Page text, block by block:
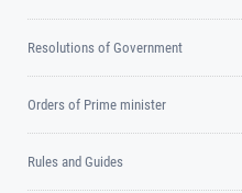
Resolutions of Government
Orders of Prime minister
Rules and Guides